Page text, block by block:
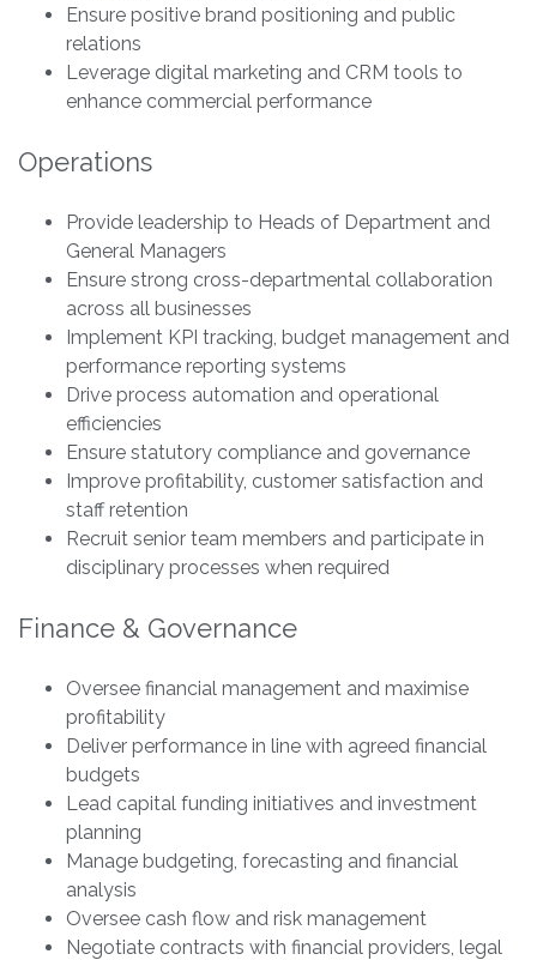
Ensure positive brand positioning and public
relations
Leverage digital marketing and CRM tools to
enhance commercial performance
Operations
Provide leadership to Heads of Department and
General Managers
Ensure strong cross-departmental collaboration
across all businesses
Implement KPI tracking, budget management and
performance reporting systems
Drive process automation and operational
efficiencies
Ensure statutory compliance and governance
Improve profitability, customer satisfaction and
staff retention
Recruit senior team members and participate in
disciplinary processes when required
Finance & Governance
Oversee financial management and maximise
profitability
Deliver performance in line with agreed financial
budgets
Lead capital funding initiatives and investment
planning
Manage budgeting, forecasting and financial
analysis
Oversee cash flow and risk management
Negotiate contracts with financial providers, legal